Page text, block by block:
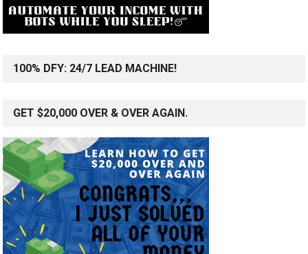
100% DFY: 24/7 LEAD MACHINE!
GET $20,000 OVER & OVER AGAIN.